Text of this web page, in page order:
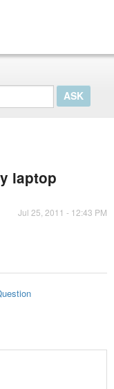
laptop
Jul 25, 2011 - 12:43 PM